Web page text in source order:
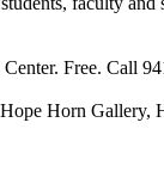
Free. Call
Horn Gallery,